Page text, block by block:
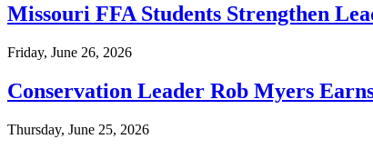
Missouri FFA Students Strengthen
Friday, June 26, 2026
Conservation Leader Rob Myers
Thursday, June 25, 2026